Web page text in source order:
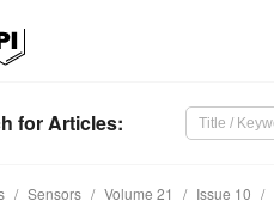
for Articles:
Sensors Volume 21 Issue 10